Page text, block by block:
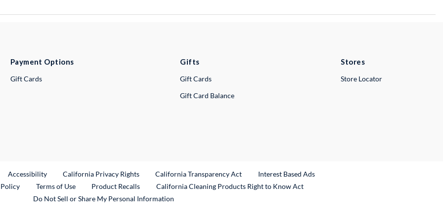
Payment Options
Gift Cards
Gifts
Gift Cards
Gift Card Balance
Stores
Store Locator
Link
Accessibility California Privacy Rights California Transparency Act
Interest Based Ads
Terms of Use Product RecallsExternal Link
California Cleaning Products Right to Know Act
Do Not Sell or Share My Personal Information